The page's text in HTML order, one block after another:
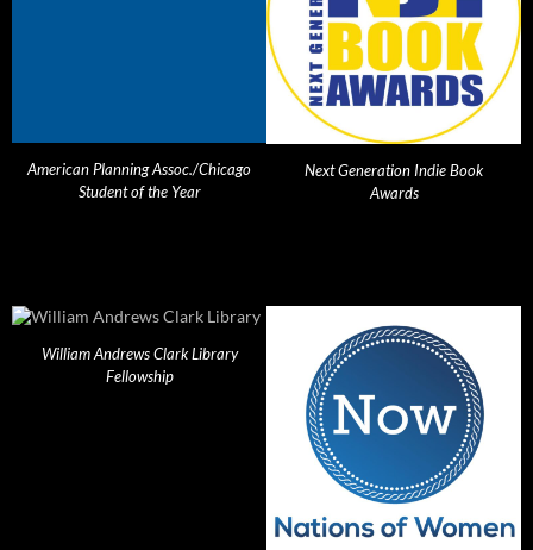
American Planning Assoc./Chicago
Student of the Year
Next Generation Indie Book
Awards
William Andrews Clark Library
Fellowship